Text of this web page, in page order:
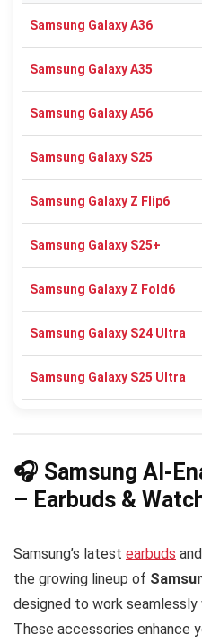
Samsung Galaxy A36
Samsung Galaxy A35
Samsung Galaxy A56
Samsung Galaxy S25
Samsung Galaxy Z Flip6
Samsung Galaxy S25+
Samsung Galaxy Z Fold6
Samsung Galaxy S24 Ultra
Samsung Galaxy S25 Ultra
🎧 Samsung AI-
– Earbuds &
Samsung’s latest earbuds and
the growing lineup of
designed to work seamlessly
These accessories enhance